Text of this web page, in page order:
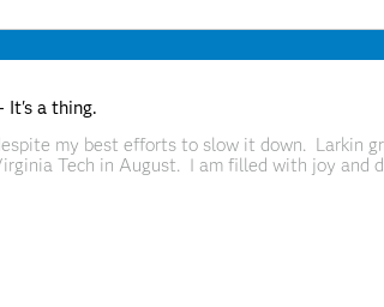
It's a thing.
my best efforts to slow it down. Larkin
Tech in August. I am filled with joy and